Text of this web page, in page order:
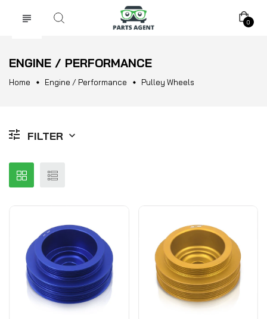
0
ENGINE / PERFORMANCE
Home Engine / Performance Pulley Wheels
FILTER